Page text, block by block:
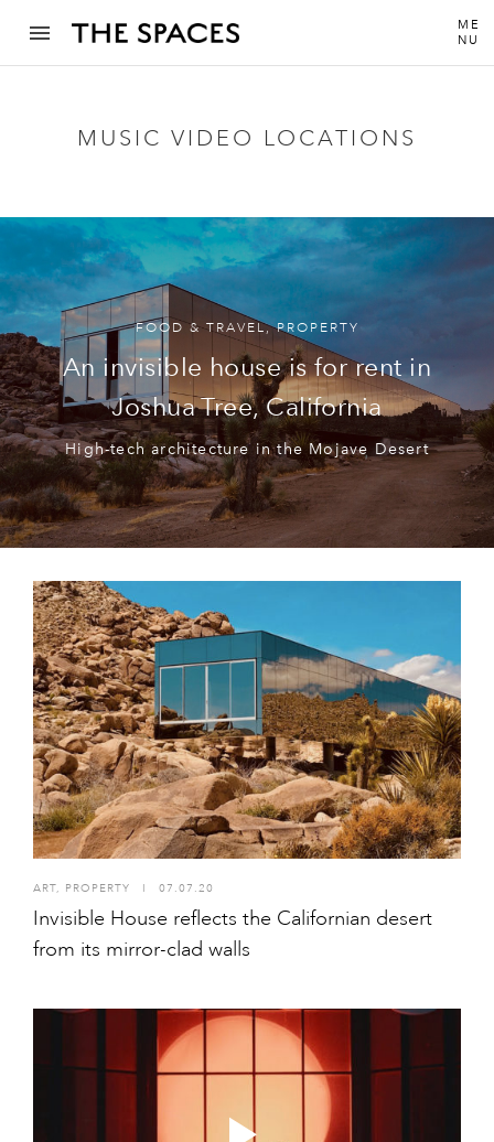
ME
NU
MUSIC VIDEO LOCATIONS
FOOD & TRAVEL,PROPERTY
An invisible house is for rent in
Joshua Tree, California
High-tech architecture in the Mojave Desert
ART, PROPERTY I 07.07.20
Invisible House reflects the Californian desert
from its mirror-clad walls